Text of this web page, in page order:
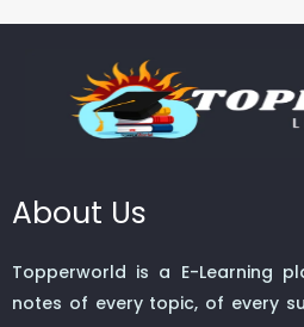
About Us
Topperworld is a E-Learning
notes of every topic, of every